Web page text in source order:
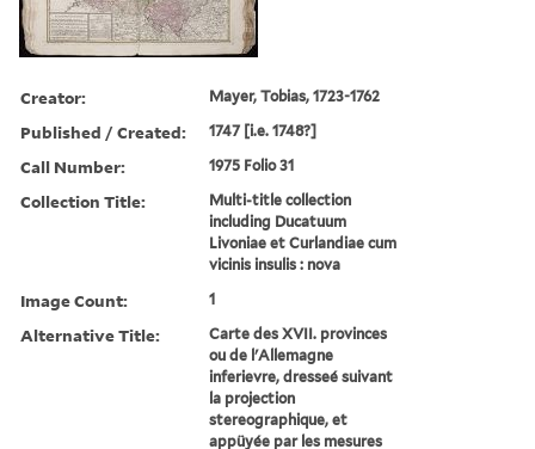
Creator: Mayer, Tobias, 1723-1762
Published / Created: 1747 [i.e. 1748?]
Call Number: 1975 Folio 31
Collection Title:
Multi-title collection
including Ducatuum
Livoniae et Curlandiae cum
vicinis insulis : nova
Image Count: 1
Alternative Title:
Carte des XVII. provinces
ou de l'Allemagne
inferievre, dresseé suivant
la projection
stereographique, et
appüyée par les mesures